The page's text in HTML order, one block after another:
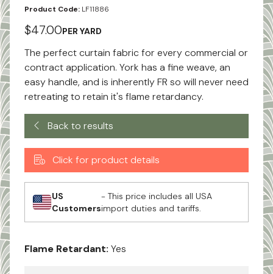
Product Code: LF11886
$47.00PER YARD
The perfect curtain fabric for every commercial or
contract application. York has a fine weave, an
easy handle, and is inherently FR so will never need
retreating to retain it's flame retardancy.
Back to results
Click for product details
US
Customers
- This price includes all USA
import duties and tariffs.
Flame Retardant: Yes